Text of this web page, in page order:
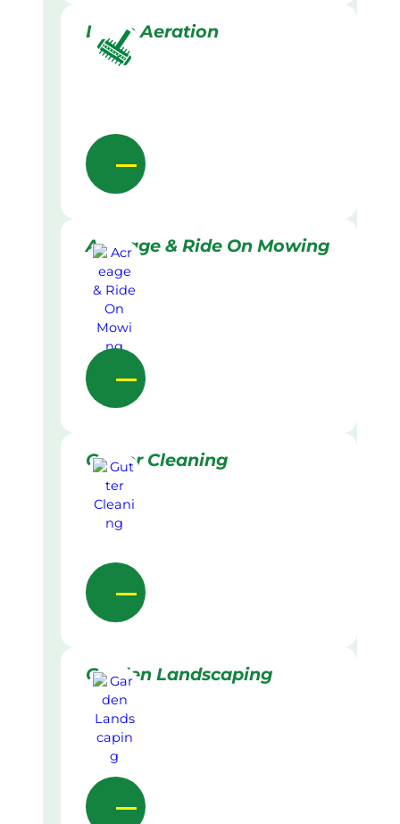
Lawn Aeration
Acreage & Ride On Mowing
Gutter Cleaning
Garden Landscaping